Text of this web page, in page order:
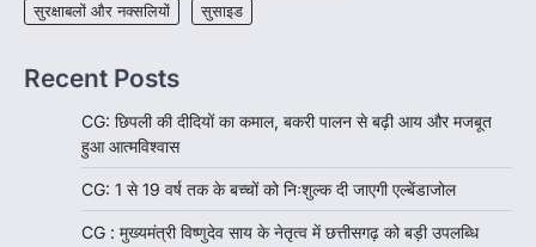
सुरक्षाबलों और नक्सलियों
सुसाइड
Recent Posts
CG: छिपली की दीदियों का कमाल, बकरी पालन से बढ़ी आय और मजबूत
हुआ आत्मविश्वास
CG: 1 से 19 वर्ष तक के बच्चों को निःशुल्क दी जाएगी एल्बेंडाजोल
CG : मुख्यमंत्री विष्णुदेव साय के नेतृत्व में छत्तीसगढ़ को बड़ी उपलब्धि